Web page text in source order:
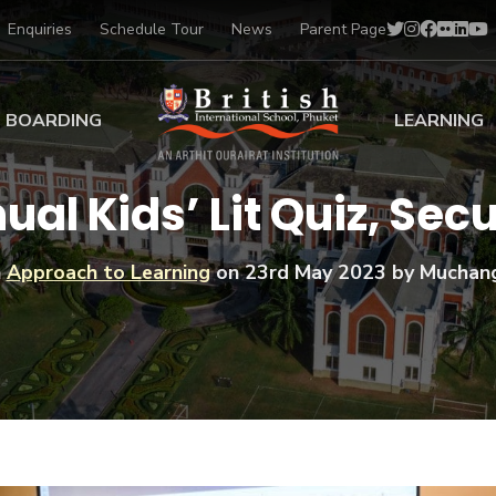
Enquiries Schedule Tour News Parent Page
Sports Scholarships
Academic
Scholarships
Art Scholarships
BOARDING
at BISP
Gallery
Voices
LEARNING
Early Years
Primary
Secondary
BTEC
BISP
IB Diploma
University
Drama
Music
Football
Swimming
Kids’ Lit Quiz,
Approach to Learningon23rd May 2023by